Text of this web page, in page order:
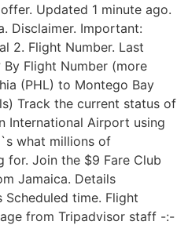
Updated 1 minute ago.
Disclaimer. Important:
2. Flight Number. Last
Flight Number (more
(PHL) to Montego Bay
Track the current status of
International Airport using
what millions of
for. Join the $9 Fare Club
Jamaica. Details
Scheduled time. Flight
from Tripadvisor staff -:-